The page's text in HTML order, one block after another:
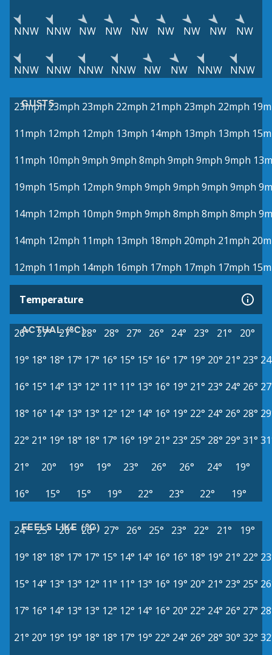
NNW NNW NW NW NW NW NW NW NW
NNW NNW NNW NNW NW NW NNW NNW
GUSTS
23mph 23mph 23mph 22mph 21mph 23mph 22mph
11mph 12mph 12mph 13mph 14mph 13mph 13mph
11mph 10mph 9mph 9mph 8mph 9mph 9mph 9mph
19mph 15mph 12mph 9mph 9mph 9mph 9mph 9mph
14mph 12mph 10mph 9mph 9mph 8mph 8mph 8mph
14mph 12mph 11mph 13mph 18mph 20mph 21mph
12mph 11mph 14mph 16mph 17mph 17mph 17mph
Temperature
ACTUAL (°C)
26° 27° 27° 28° 28° 27° 26° 24° 23° 21°
20°
19° 18° 18° 17° 17° 16° 15° 15° 16° 17° 19° 20° 21° 23°
16° 15° 14° 13° 12° 11° 11° 13° 16° 19° 21° 23° 24° 26°
18° 16° 14° 13° 13° 12° 12° 14° 16° 19° 22° 24° 26° 28°
22° 21° 19° 18° 18° 17° 16° 19° 21° 23° 25° 28° 29° 31°
21°
20° 19° 19° 23° 26° 26° 24°
19°
16°
15° 15° 19° 22° 23° 22° 19°
FEELS LIKE (°C)
24° 25° 26° 26° 27° 26° 25° 23° 22° 21°
19°
19° 18° 18° 17° 17° 15° 14° 14° 16° 16° 18° 19° 21° 22°
15° 14° 13° 13° 12° 11° 11° 13° 16° 19° 20° 21° 23° 25°
17° 16° 14° 13° 13° 12° 12° 14° 16° 20° 22° 24° 26° 27°
21° 20° 19° 19° 18° 18° 17° 19° 22° 24° 26° 28° 30° 32°